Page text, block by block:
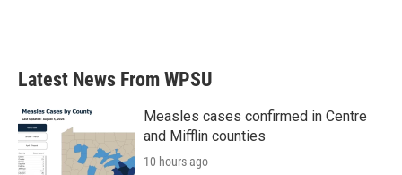
Latest News From WPSU
Measles cases confirmed in Centre
and Mifflin counties
10 hours ago